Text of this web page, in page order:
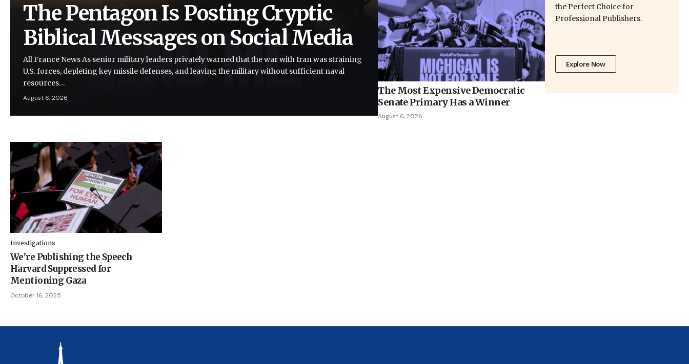
The Pentagon Is Posting Cryptic
Biblical Messages on Social Media
All France News As senior military leaders privately warned that the war with Iran was straining
U.S. forces, depleting key missile defenses, and leaving the military without sufficient naval
resources…
August 6, 2026
The Most Expensive Democratic
Senate Primary Has a Winner
August 6, 2026
the Perfect Choice for
Professional Publishers.
Explore Now
Investigations
We’re Publishing the Speech
Harvard Suppressed for
Mentioning Gaza
October 16, 2025